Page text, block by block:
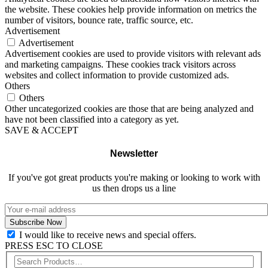
the website. These cookies help provide information on metrics the
number of visitors, bounce rate, traffic source, etc.
Advertisement
Advertisement
Advertisement cookies are used to provide visitors with relevant ads
and marketing campaigns. These cookies track visitors across
websites and collect information to provide customized ads.
Others
Others
Other uncategorized cookies are those that are being analyzed and
have not been classified into a category as yet.
SAVE & ACCEPT
Newsletter
If you've got great products you're making or looking to work with
us then drops us a line
I would like to receive news and special offers.
PRESS ESC TO CLOSE